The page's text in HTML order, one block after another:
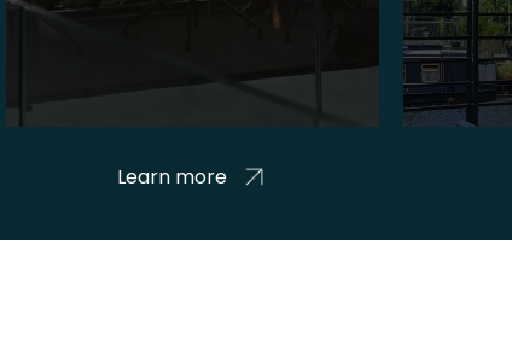
Learn more